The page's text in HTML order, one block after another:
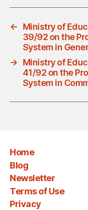
←
Ministry of
39/92 on the
System in
→
Ministry of
41/92 on the
System in
Home
Blog
Newsletter
Terms of Use
Privacy